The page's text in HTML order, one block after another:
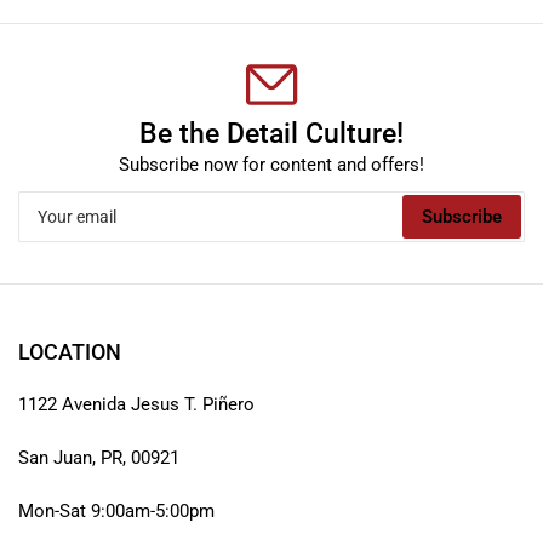
Be the Detail Culture!
Subscribe now for content and offers!
email
Subscribe
LOCATION
1122 Avenida Jesus T. Piñero
San Juan, PR, 00921
Mon-Sat 9:00am-5:00pm